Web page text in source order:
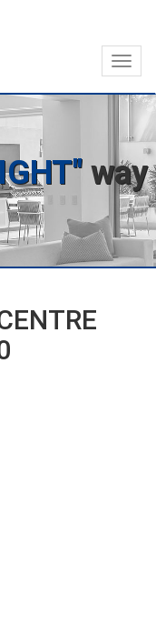
way